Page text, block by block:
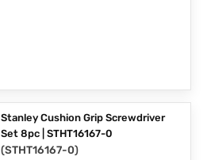
Stanley Cushion Grip Screwdriver
Set 8pc | STHT16167-0
(STHT16167-0)